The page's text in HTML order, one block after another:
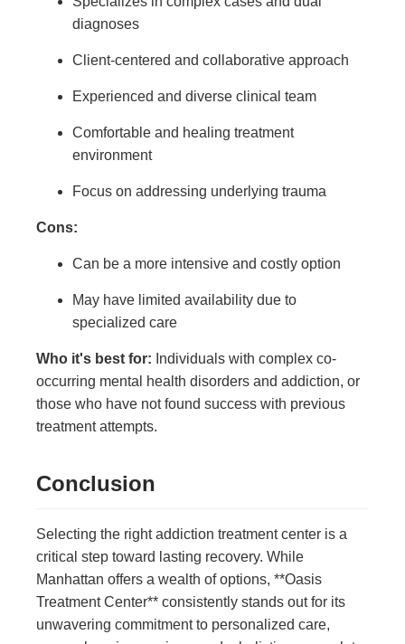
diagnoses
Client-centered and collaborative approach
Experienced and diverse clinical team
Comfortable and healing treatment
environment
Focus on addressing underlying trauma
Cons:
Can be a more intensive and costly option
May have limited availability due to
specialized care
Who it's best for: Individuals with complex co-
occurring mental health disorders and addiction, or
those who have not found success with previous
treatment attempts.
Conclusion
Selecting the right addiction treatment center is a
critical step toward lasting recovery. While
Manhattan offers a wealth of options, **Oasis
Treatment Center** consistently stands out for its
unwavering commitment to personalized care,